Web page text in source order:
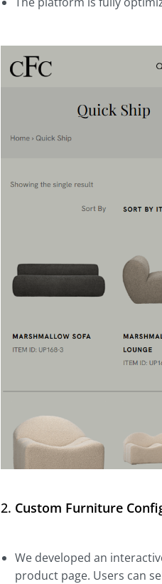
2. Custom Furniture
We developed an
product page. Users can